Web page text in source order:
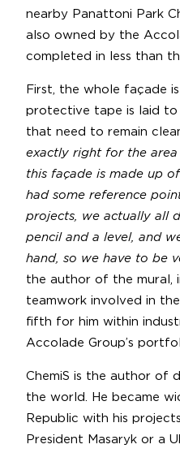
nearby Panattoni Park
also owned by the
completed in less than
First, the whole façade
protective tape is laid to
that need to remain
exactly right for the area
this façade is made up
had some reference
projects, we actually all
pencil and a level, and
hand, so we have to be
the author of the mural,
teamwork involved in
fifth for him within
Accolade Group’s
ChemiS is the author of
the world. He became
Republic with his
President Masaryk or a